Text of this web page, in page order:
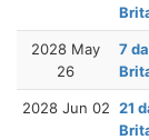
2028 May
26
7
2028 Jun 02 21